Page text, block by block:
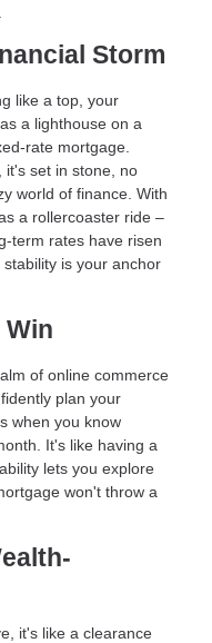
Storm
like a top, your
a lighthouse on a
rate mortgage.
it's set in stone, no
world of finance. With
a rollercoaster ride –
term rates have risen
is your anchor
of online commerce
plan your
when you know
It's like having a
lets you explore
won't throw a
it's like a clearance